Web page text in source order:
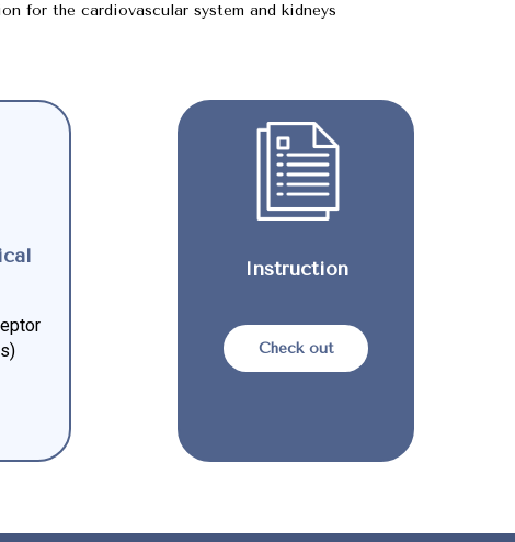
for the cardiovascular system and kidneys
Instruction
Check out